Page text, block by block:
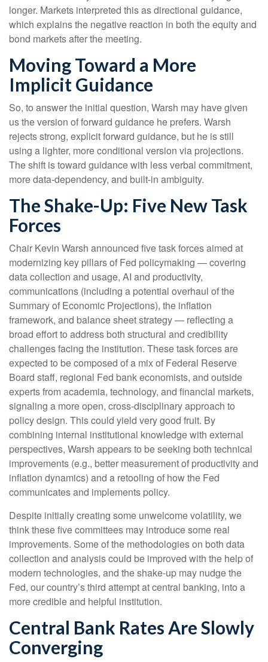
longer. Markets interpreted this as directional guidance,
which explains the negative reaction in both the equity and
bond markets after the meeting.
Moving Toward a More
Implicit Guidance
So, to answer the initial question, Warsh may have given
us the version of forward guidance he prefers. Warsh
rejects strong, explicit forward guidance, but he is still
using a lighter, more conditional version via projections.
The shift is toward guidance with less verbal commitment,
more data-dependency, and built-in ambiguity.
The Shake-Up: Five New Task
Forces
Chair Kevin Warsh announced five task forces aimed at
modernizing key pillars of Fed policymaking — covering
data collection and usage, AI and productivity,
communications (including a potential overhaul of the
Summary of Economic Projections), the inflation
framework, and balance sheet strategy — reflecting a
broad effort to address both structural and credibility
challenges facing the institution. These task forces are
expected to be composed of a mix of Federal Reserve
Board staff, regional Fed bank economists, and outside
experts from academia, technology, and financial markets,
signaling a more open, cross-disciplinary approach to
policy design. This could yield very good fruit. By
combining internal institutional knowledge with external
perspectives, Warsh appears to be seeking both technical
improvements (e.g., better measurement of productivity and
inflation dynamics) and a retooling of how the Fed
communicates and implements policy.
Despite initially creating some unwelcome volatility, we
think these five committees may introduce some real
improvements. Some of the methodologies on both data
collection and analysis could be improved with the help of
modern technologies, and the shake-up may nudge the
Fed, our country’s third attempt at central banking, into a
more credible and helpful institution.
Central Bank Rates Are Slowly
Converging